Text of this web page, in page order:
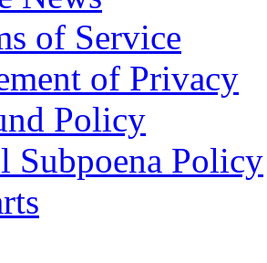
of Service
of Privacy
Policy
Subpoena Policy